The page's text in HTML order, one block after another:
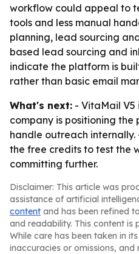
workflow could appeal to
tools and less manual
planning, lead sourcing
based lead sourcing and
indicate the platform is
rather than basic email
What's next: - VitaMail V5
company is positioning
handle outreach
the free credits to test the
committing further.
Disclaimer: This article was
assistance of artificial
content and has been refined
and readability. This content is
While care has been taken in
inaccuracies or omissions, and